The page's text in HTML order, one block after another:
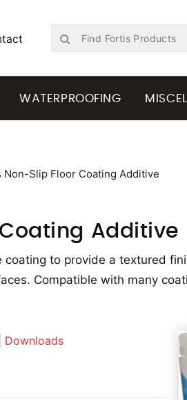
WATERPROOFING
Non-Slip Floor Coating Additive
Additive
to provide a textured
Compatible with many
Downloads